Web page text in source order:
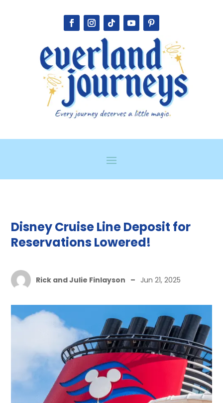
Disney Cruise Line Deposit for
Reservations Lowered!
Rick and Julie Finlayson – Jun 21, 2025